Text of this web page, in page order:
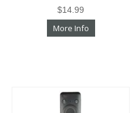
$14.99
More Info